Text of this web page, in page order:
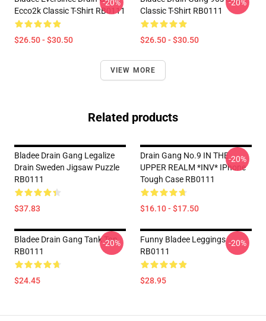
Ecco2k Classic T-Shirt RB0111
$26.50 - $30.50
-20%
Classic T-Shirt RB0111
$26.50 - $30.50
-20%
VIEW MORE
Related products
Bladee Drain Gang Legalize
Drain Sweden Jigsaw Puzzle
RB0111
$37.83
Drain Gang No.9 IN THE
UPPER REALM *INV* IPhone
Tough Case RB0111
$16.10 - $17.50
-20%
Bladee Drain Gang Tank Top
RB0111
$24.45
-20%
Funny Bladee Leggings
RB0111
$28.95
-20%